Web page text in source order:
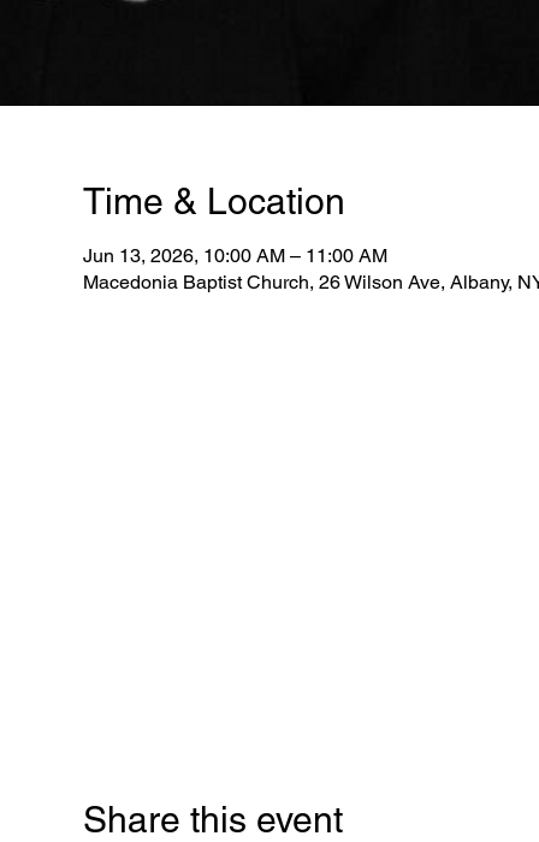
Time & Location
Jun 13, 2026, 10:00 AM – 11:00 AM
Macedonia Baptist Church, 26 Wilson Ave, Albany,
Share this event